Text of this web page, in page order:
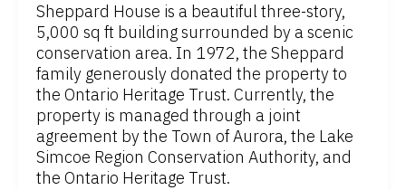
Sheppard House is a beautiful three-story,
5,000 sq ft building surrounded by a scenic
conservation area. In 1972, the Sheppard
family generously donated the property to
the Ontario Heritage Trust. Currently, the
property is managed through a joint
agreement by the Town of Aurora, the Lake
Simcoe Region Conservation Authority, and
the Ontario Heritage Trust.